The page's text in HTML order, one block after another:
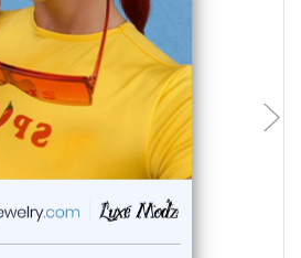
choose options